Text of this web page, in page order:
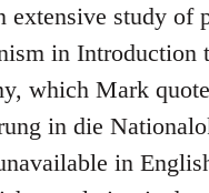
extensive study of
in Introduction
which Mark
in die
in